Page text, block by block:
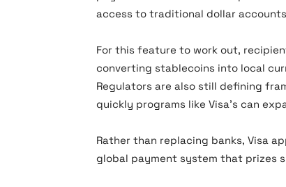
access to traditional dollar
For this feature to work out,
converting stablecoins into local
Regulators are also still defining
quickly programs like Visa’s can
Rather than replacing banks, Visa
global payment system that prizes